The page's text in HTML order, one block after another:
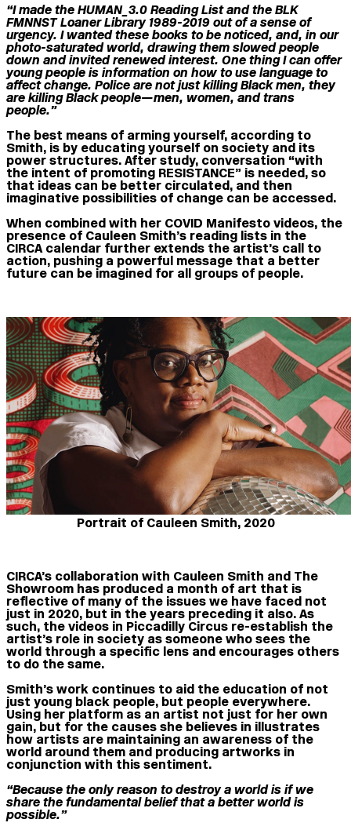
“I made the HUMAN_3.0 Reading List and the BLK
FMNNST Loaner Library 1989-2019 out of a sense of
urgency. I wanted these books to be noticed, and, in our
photo-saturated world, drawing them slowed people
down and invited renewed interest. One thing I can offer
young people is information on how to use language to
affect change. Police are not just killing Black men, they
are killing Black people—men, women, and trans
people.”
The best means of arming yourself, according to
Smith, is by educating yourself on society and its
power structures. After study, conversation “with
the intent of promoting RESISTANCE” is needed, so
that ideas can be better circulated, and then
imaginative possibilities of change can be accessed.
When combined with her COVID Manifesto videos, the
presence of Cauleen Smith’s reading lists in the
CIRCA calendar further extends the artist’s call to
action, pushing a powerful message that a better
future can be imagined for all groups of people.
Portrait of Cauleen Smith, 2020
CIRCA’s collaboration with Cauleen Smith and The
Showroom has produced a month of art that is
reflective of many of the issues we have faced not
just in 2020, but in the years preceding it also. As
such, the videos in Piccadilly Circus re-establish the
artist’s role in society as someone who sees the
world through a specific lens and encourages others
to do the same.
Smith’s work continues to aid the education of not
just young black people, but people everywhere.
Using her platform as an artist not just for her own
gain, but for the causes she believes in illustrates
how artists are maintaining an awareness of the
world around them and producing artworks in
conjunction with this sentiment.
“Because the only reason to destroy a world is if we
share the fundamental belief that a better world is
possible.”